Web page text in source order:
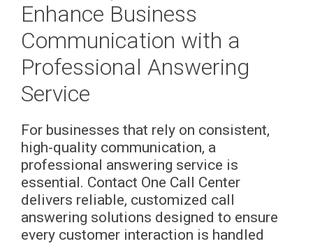
Enhance Business
Communication with a
Professional Answering
Service
For businesses that rely on consistent,
high-quality communication, a
professional answering service is
essential. Contact One Call Center
delivers reliable, customized call
answering solutions designed to ensure
every customer interaction is handled